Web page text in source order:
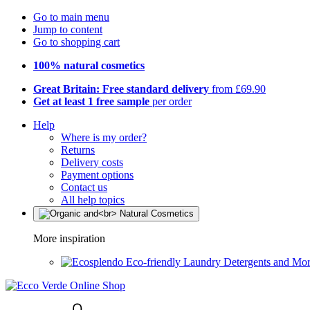
Go to main menu
Jump to content
Go to shopping cart
100% natural cosmetics
Great Britain: Free standard delivery from £69.90
Get at least 1 free sample per order
Help
Where is my order?
Returns
Delivery costs
Payment options
Contact us
All help topics
More inspiration
Eco-friendly Laundry Detergents and